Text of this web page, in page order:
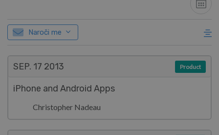
Naroči me
SEP. 17 2013
iPhone and Android Apps
Christopher Nadeau
Product